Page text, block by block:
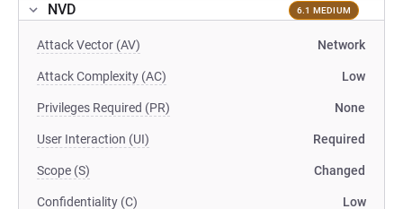
NVD 6.1 MEDIUM
Attack Vector (AV) Network
Attack Complexity (AC) Low
Privileges Required (PR) None
User Interaction (UI) Required
Scope (S) Changed
Confidentiality (C) Low